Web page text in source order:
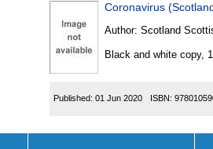
Coronavirus
Author: Scotland
Black and white copy,
Published: 01 Jun 2020 ISBN: